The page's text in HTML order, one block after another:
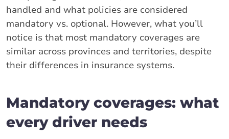
handled and what policies are considered
mandatory vs. optional. However, what you’ll
notice is that most mandatory coverages are
similar across provinces and territories, despite
their differences in insurance systems.
Mandatory coverages: what
every driver needs